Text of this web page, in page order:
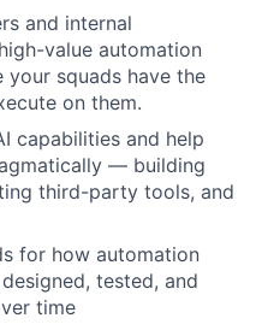
and internal
value automation
squads have the
on them.
capabilities and help
— building
third-party tools, and
for how automation
tested, and
time